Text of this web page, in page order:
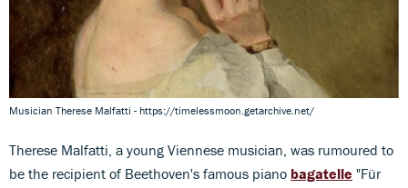
Musician Therese Malfatti - https://timelessmoon.getarchive.net/
Therese Malfatti, a young Viennese musician, was rumoured to
be the recipient of Beethoven's famous piano bagatelle "Für